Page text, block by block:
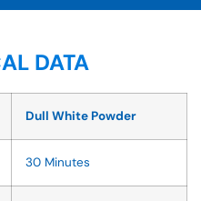
DATA
Dull White Powder
30 Minutes